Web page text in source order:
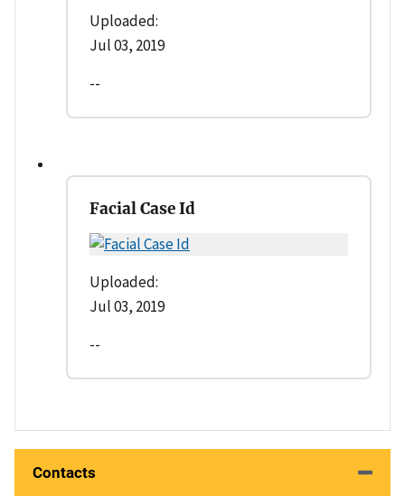
Uploaded:
Jul 03, 2019
--
Facial Case Id
Uploaded:
Jul 03, 2019
--
Contacts